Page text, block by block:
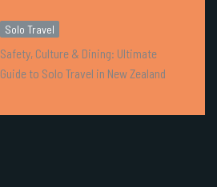
Solo Travel
Safety, Culture & Dining: Ultimate
Guide to Solo Travel in New Zealand